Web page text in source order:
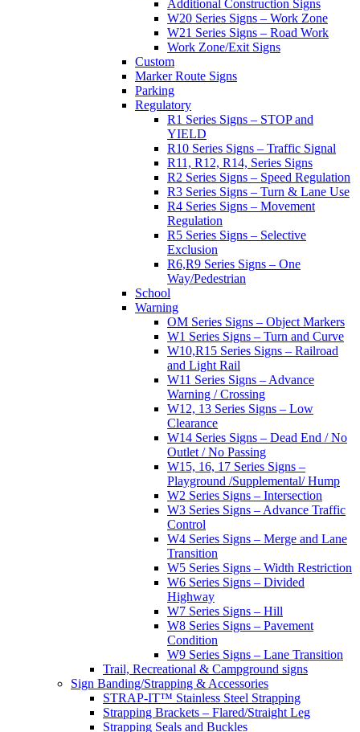
Additional Construction Signs
W20 Series Signs – Work Zone
W21 Series Signs – Road Work
Work Zone/Exit Signs
Custom
Marker Route Signs
Parking
Regulatory
R1 Series Signs – STOP and
YIELD
R10 Series Signs – Traffic Signal
R11, R12, R14, Series Signs
R2 Series Signs – Speed Regulation
R3 Series Signs – Turn & Lane Use
R4 Series Signs – Movement
Regulation
R5 Series Signs – Selective
Exclusion
R6,R9 Series Signs – One
Way/Pedestrian
School
Warning
OM Series Signs – Object Markers
W1 Series Signs – Turn and Curve
W10,R15 Series Signs – Railroad
and Light Rail
W11 Series Signs – Advance
Warning / Crossing
W12, 13 Series Signs – Low
Clearance
W14 Series Signs – Dead End / No
Outlet / No Passing
W15, 16, 17 Series Signs –
Playground /Supplemental/ Hump
W2 Series Signs – Intersection
W3 Series Signs – Advance Traffic
Control
W4 Series Signs – Merge and Lane
Transition
W5 Series Signs – Width Restriction
W6 Series Signs – Divided
Highway
W7 Series Signs – Hill
W8 Series Signs – Pavement
Condition
W9 Series Signs – Lane Transition
Trail, Recreational & Campground signs
Sign Banding/Strapping & Accessories
STRAP-IT™ Stainless Steel Strapping
Strapping Brackets – Flared/Straight Leg
Strapping Seals and Buckles